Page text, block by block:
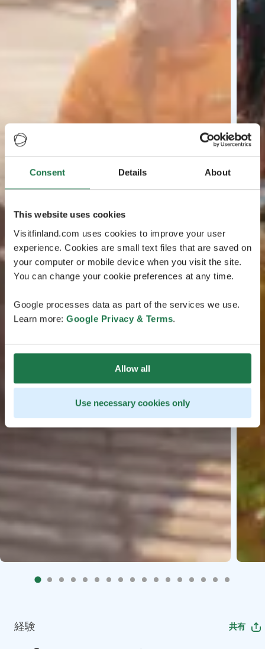
Consent Details About
This website uses cookies
Visitfinland.com uses cookies to improve your user
experience. Cookies are small text files that are saved on
your computer or mobile device when you visit the site.
You can change your cookie preferences at any time.
Google processes data as part of the services we use.
Learn more: Google Privacy & Terms.
Allow all
Use necessary cookies only
経験 共有